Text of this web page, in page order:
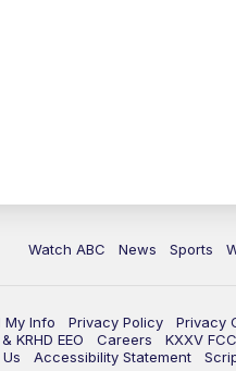
Watch ABC News Sports
My Info Privacy Policy Privacy
KRHD EEO
Careers KXXV
Accessibility Statement